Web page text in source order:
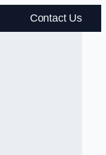
Contact Us